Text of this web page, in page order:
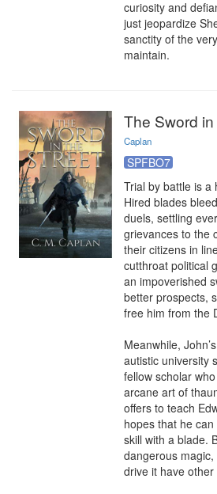
curiosity and
just jeopardize
sanctity of the
maintain.
The Sword
Caplan
SPFBO7
Trial by battle is a
Hired blades
duels, settling
grievances to the
their citizens in
cutthroat political
an impoverished
better prospects,
free him from the
Meanwhile,
autistic university
fellow scholar
arcane art of
offers to teach
hopes that he
skill with a blade.
dangerous
drive it have other